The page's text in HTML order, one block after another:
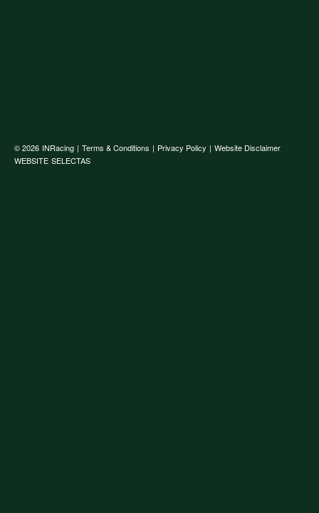
© 2026 INRacing | Terms & Conditions | Privacy Policy | Website Disclaimer
WEBSITE SELECTAS